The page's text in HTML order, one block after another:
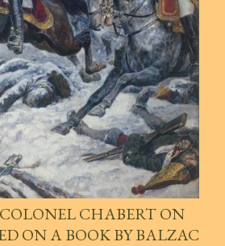
CHABERT ON
ON A BOOK BY BALZAC